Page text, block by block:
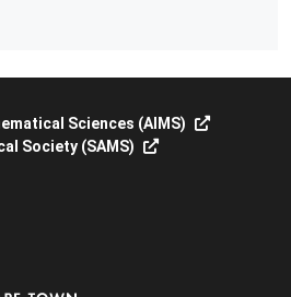
Sciences (AIMS)
Society (SAMS)